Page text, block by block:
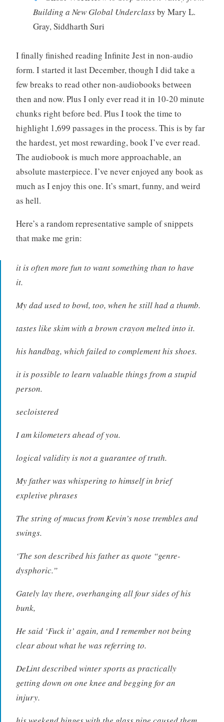
Building a New Global Underclassby Mary L.
Gray, Siddharth Suri
I finally finished reading Infinite Jest in non-audio
form. I started it last December, though I did take a
few breaks to read other non-audiobooks between
then and now. Plus I only ever read it in 10-20 minute
chunks right before bed. Plus I took the time to
highlight 1,699 passages in the process. This is by far
the hardest, yet most rewarding, book I’ve ever read.
The audiobook is much more approachable, an
absolute masterpiece. I’ve never enjoyed any book as
much as I enjoy this one. It’s smart, funny, and weird
as hell.
Here’s a random representative sample of snippets
that make me grin:
it is often more fun to want something than to have
it.
My dad used to bowl, too, when he still had a thumb.
tastes like skim with a brown crayon melted into it.
his handbag, which failed to complement his shoes.
it is possible to learn valuable things from a stupid
person.
secloistered
I am kilometers ahead of you.
logical validity is not a guarantee of truth.
My father was whispering to himself in brief
expletive phrases
The string of mucus from Kevin’s nose trembles and
swings.
‘The son described his father as quote “genre-
dysphoric.”
Gately lay there, overhanging all four sides of his
bunk,
He said ‘Fuck it’ again, and I remember not being
clear about what he was referring to.
DeLint described winter sports as practically
getting down on one knee and begging for an
injury.